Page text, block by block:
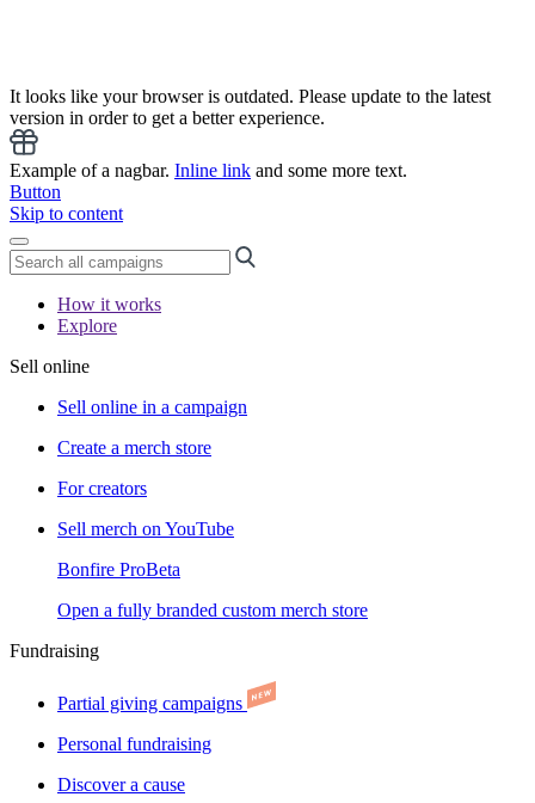
It looks like your browser is outdated. Please update to the latest
version in order to get a better experience.
Example of a nagbar. Inline link and some more text.
Button
Skip to content
How it works
Explore
Sell online
Sell online in a campaign
Create a merch store
For creators
Sell merch on YouTube
Bonfire ProBeta
Open a fully branded custom merch store
Fundraising
Partial giving campaigns
Personal fundraising
Discover a cause